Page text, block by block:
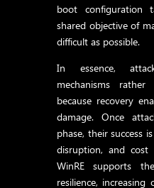
boot configuration
shared objective of
difficult as possible.
In essence,
mechanisms
because recovery
damage. Once
phase, their success
disruption, and
WinRE supports
resilience, increasing